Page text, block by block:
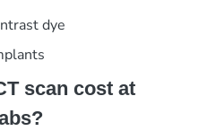
dye
scan cost at